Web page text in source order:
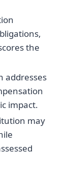
the
addresses
impact.
may